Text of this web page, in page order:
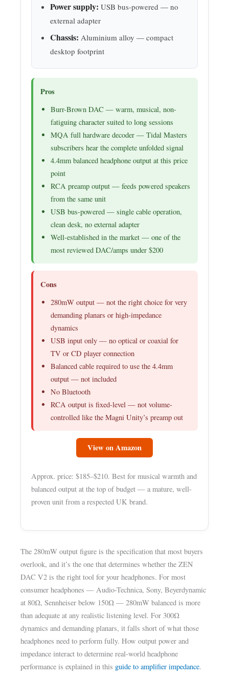
Power supply: USB bus-powered — no
external adapter
Chassis: Aluminium alloy — compact
desktop footprint
Pros
Burr-Brown DAC — warm, musical, non-
fatiguing character suited to long sessions
MQA full hardware decoder — Tidal Masters
subscribers hear the complete unfolded signal
4.4mm balanced headphone output at this price
point
RCA preamp output — feeds powered speakers
from the same unit
USB bus-powered — single cable operation,
clean desk, no external adapter
Well-established in the market — one of the
most reviewed DAC/amps under $200
Cons
280mW output — not the right choice for very
demanding planars or high-impedance
dynamics
USB input only — no optical or coaxial for
TV or CD player connection
Balanced cable required to use the 4.4mm
output — not included
No Bluetooth
RCA output is fixed-level — not volume-
controlled like the Magni Unity’s preamp out
View on Amazon
Approx. price: $185–$210. Best for musical warmth and
balanced output at the top of budget — a mature, well-
proven unit from a respected UK brand.
The 280mW output figure is the specification that most buyers
overlook, and it’s the one that determines whether the ZEN
DAC V2 is the right tool for your headphones. For most
consumer headphones — Audio-Technica, Sony, Beyerdynamic
at 80Ω, Sennheiser below 150Ω — 280mW balanced is more
than adequate at any realistic listening level. For 300Ω
dynamics and demanding planars, it falls short of what those
headphones need to perform fully. How output power and
impedance interact to determine real-world headphone
performance is explained in this guide to amplifier impedance.